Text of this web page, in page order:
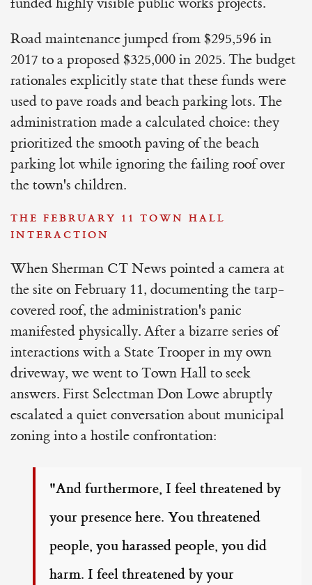
Road maintenance jumped from $295,596 in
2017 to a proposed $325,000 in 2025. The budget
rationales explicitly state that these funds were
used to pave roads and beach parking lots. The
administration made a calculated choice: they
prioritized the smooth paving of the beach
parking lot while ignoring the failing roof over
the town's children.
THE FEBRUARY 11 TOWN HALL
INTERACTION
When Sherman CT News pointed a camera at
the site on February 11, documenting the tarp-
covered roof, the administration's panic
manifested physically. After a bizarre series of
interactions with a State Trooper in my own
driveway, we went to Town Hall to seek
answers. First Selectman Don Lowe abruptly
escalated a quiet conversation about municipal
zoning into a hostile confrontation:
"And furthermore, I feel threatened by
your presence here. You threatened
people, you harassed people, you did
harm. I feel threatened by your